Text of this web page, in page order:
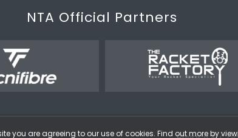
NTA Official Partners
you are agreeing to our use of cookies. Find out more by